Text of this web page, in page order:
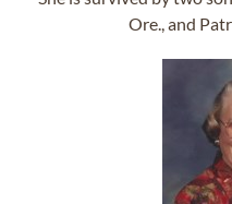
Ore., and